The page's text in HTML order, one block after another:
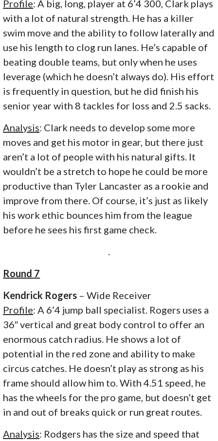
Profile: A big, long, player at 6’4 300, Clark plays
with a lot of natural strength. He has a killer
swim move and the ability to follow laterally and
use his length to clog run lanes. He’s capable of
beating double teams, but only when he uses
leverage (which he doesn’t always do). His effort
is frequently in question, but he did finish his
senior year with 8 tackles for loss and 2.5 sacks.
Analysis: Clark needs to develop some more
moves and get his motor in gear, but there just
aren’t a lot of people with his natural gifts. It
wouldn’t be a stretch to hope he could be more
productive than Tyler Lancaster as a rookie and
improve from there. Of course, it’s just as likely
his work ethic bounces him from the league
before he sees his first game check.
Round 7
Kendrick Rogers – Wide Receiver
Profile: A 6’4 jump ball specialist. Rogers uses a
36″ vertical and great body control to offer an
enormous catch radius. He shows a lot of
potential in the red zone and ability to make
circus catches. He doesn’t play as strong as his
frame should allow him to. With 4.51 speed, he
has the wheels for the pro game, but doesn’t get
in and out of breaks quick or run great routes.
Analysis: Rodgers has the size and speed that